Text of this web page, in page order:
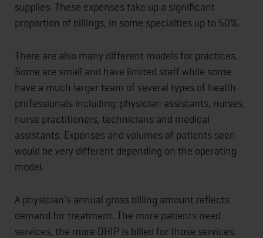
supplies. These expenses take up a significant
proportion of billings, in some specialties up to 50%.
There are also many different models for practices.
Some are small and have limited staff while some
have a much larger team of several types of health
professionals including: physician assistants, nurses,
nurse practitioners, technicians and medical
assistants. Expenses and volumes of patients seen
would be very different depending on the operating
model.
A physician's annual gross billing amount reflects
demand for treatment. The more patients need
services, the more OHIP is billed for those services.